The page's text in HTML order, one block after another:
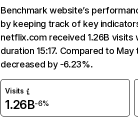
Benchmark website’s
by keeping track of key
netflix.com received 1.26B visits
duration 15:17. Compared to
decreased by -6.23%.
Visits
1.26B-6%